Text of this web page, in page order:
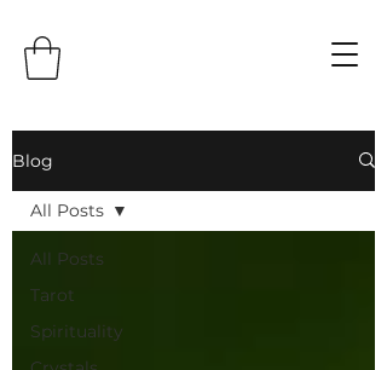
Blog
All Posts
Tarot
Spirituality
All Posts